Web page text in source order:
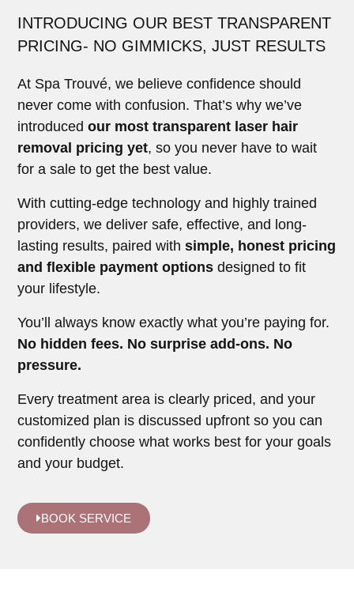
INTRODUCING OUR BEST TRANSPARENT
PRICING- NO GIMMICKS, JUST RESULTS
At Spa Trouvé, we believe confidence should
never come with confusion. That’s why we’ve
introducedour most transparent laser hair
removal pricing yet, so you never have to wait
for a sale to get the best value.
With cutting-edge technology and highly trained
providers, we deliver safe, effective, and long-
lasting results, paired withsimple, honest pricing
and flexible payment options designed to fit
your lifestyle.
You’ll always know exactly what you’re paying for.
No hidden fees. No surprise add-ons. No
pressure.
Every treatment area is clearly priced, and your
customized plan is discussed upfront so you can
confidently choose what works best for your goals
and your budget.
BOOK SERVICE